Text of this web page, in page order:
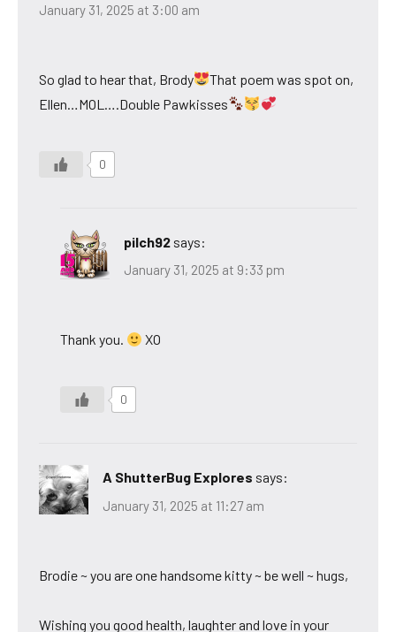
January 31, 2025 at 3:00 am
So glad to hear that, Brody
That poem was spot on,
Ellen…MOL….Double Pawkisses
0
pilch92 says:
January 31, 2025 at 9:33 pm
Thank you. XO
0
A ShutterBug Explores says:
January 31, 2025 at 11:27 am
Brodie ~ you are one handsome kitty ~ be well ~ hugs,
Wishing you good health, laughter and love in your